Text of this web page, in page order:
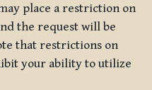
place a restriction on
the request will be
that restrictions on
your ability to utilize